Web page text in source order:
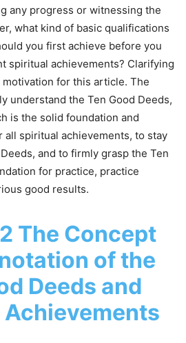
any progress or witnessing the
what kind of basic qualifications
you first achieve before you
spiritual achievements? Clarifying
for this article. The
understand the Ten Good Deeds,
is the solid foundation and
all spiritual achievements, to stay
and to firmly grasp the Ten
for practice, practice
good results.
The Concept
of the
Deeds and